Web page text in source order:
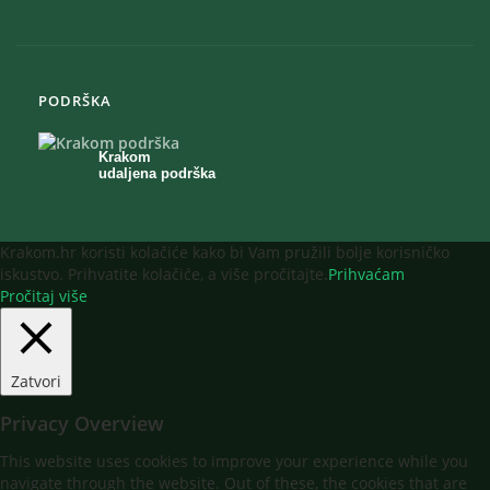
PODRŠKA
Krakom
udaljena podrška
Krakom.hr koristi kolačiće kako bi Vam pružili bolje korisničko
iskustvo. Prihvatite kolačiće, a više pročitajte.Prihvaćam
Pročitaj više
Zatvori
Privacy Overview
This website uses cookies to improve your experience while you
navigate through the website. Out of these, the cookies that are